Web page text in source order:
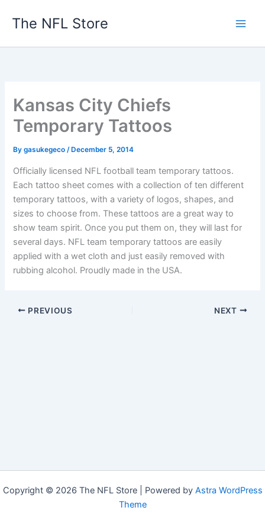
The NFL Store
Kansas City Chiefs
Temporary Tattoos
Bygasukegeco/ December 5, 2014
Officially licensed NFL football team temporary tattoos.
Each tattoo sheet comes with a collection of ten different
temporary tattoos, with a variety of logos, shapes, and
sizes to choose from. These tattoos are a great way to
show team spirit. Once you put them on, they will last for
several days. NFL team temporary tattoos are easily
applied with a wet cloth and just easily removed with
rubbing alcohol. Proudly made in the USA.
PREVIOUS NEXT
Copyright © 2026 The NFL Store | Powered by Astra WordPress
Theme